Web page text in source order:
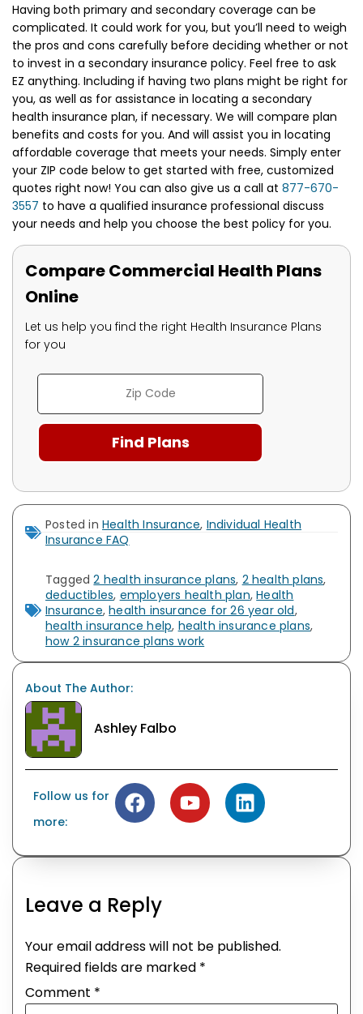
Having both primary and secondary coverage can be
complicated. It could work for you, but you’ll need to weigh
the pros and cons carefully before deciding whether or not
to invest in a secondary insurance policy. Feel free to ask
EZ anything. Including if having two plans might be right for
you, as well as for assistance in locating a secondary
health insurance plan, if necessary. We will compare plan
benefits and costs for you. And will assist you in locating
affordable coverage that meets your needs. Simply enter
your ZIP code below to get started with free, customized
quotes right now! You can also give us a call at 877-670-
3557 to have a qualified insurance professional discuss
your needs and help you choose the best policy for you.
Compare Commercial Health Plans
Online
Let us help you find the right Health Insurance Plans
for you
Posted in Health Insurance, Individual Health
Insurance FAQ
Tagged 2 health insurance plans, 2 health plans,
deductibles, employers health plan,Health
Insurance,health insurance for 26 year old,
health insurance help, health insurance plans,
how 2 insurance plans work
About The Author:
Ashley Falbo
Follow us for
more:
Leave a Reply
Your email address will not be published.
Required fields are marked *
Comment *